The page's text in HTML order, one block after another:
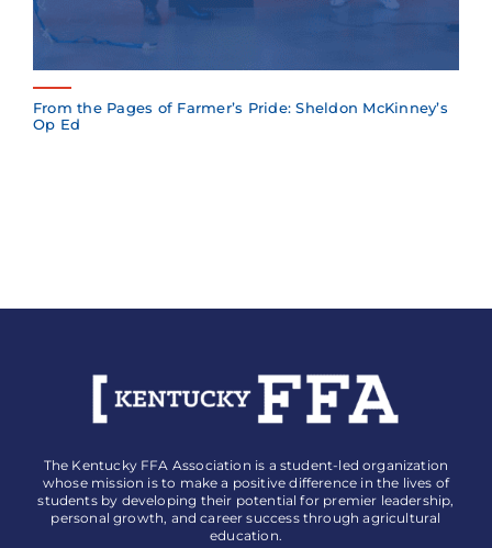
From the Pages of Farmer’s Pride: Sheldon McKinney’s
Op Ed
The Kentucky FFA Association is a student-led organization
whose mission is to make a positive difference in the lives of
students by developing their potential for premier leadership,
personal growth, and career success through agricultural
education.